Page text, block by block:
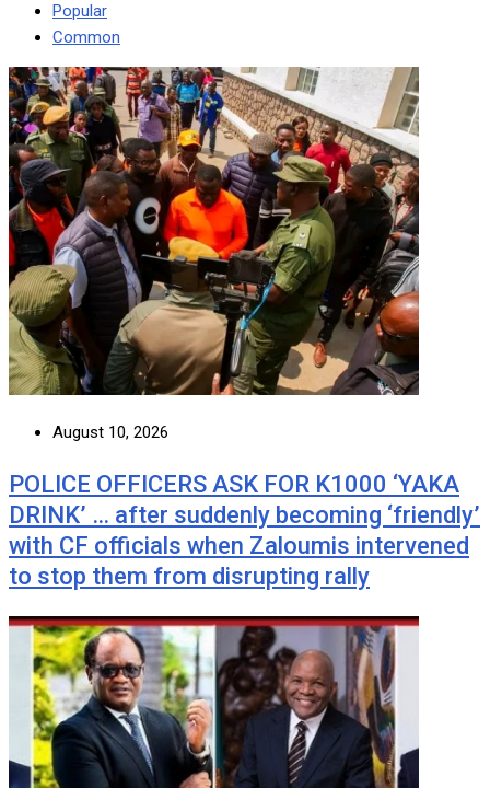
Popular
Common
August 10, 2026
POLICE OFFICERS ASK FOR K1000 ‘YAKA
DRINK’ … after suddenly becoming ‘friendly’
with CF officials when Zaloumis intervened
to stop them from disrupting rally